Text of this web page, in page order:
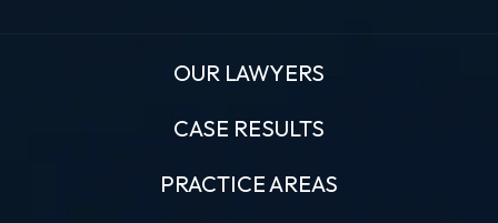
OUR LAWYERS
CASE RESULTS
PRACTICE AREAS